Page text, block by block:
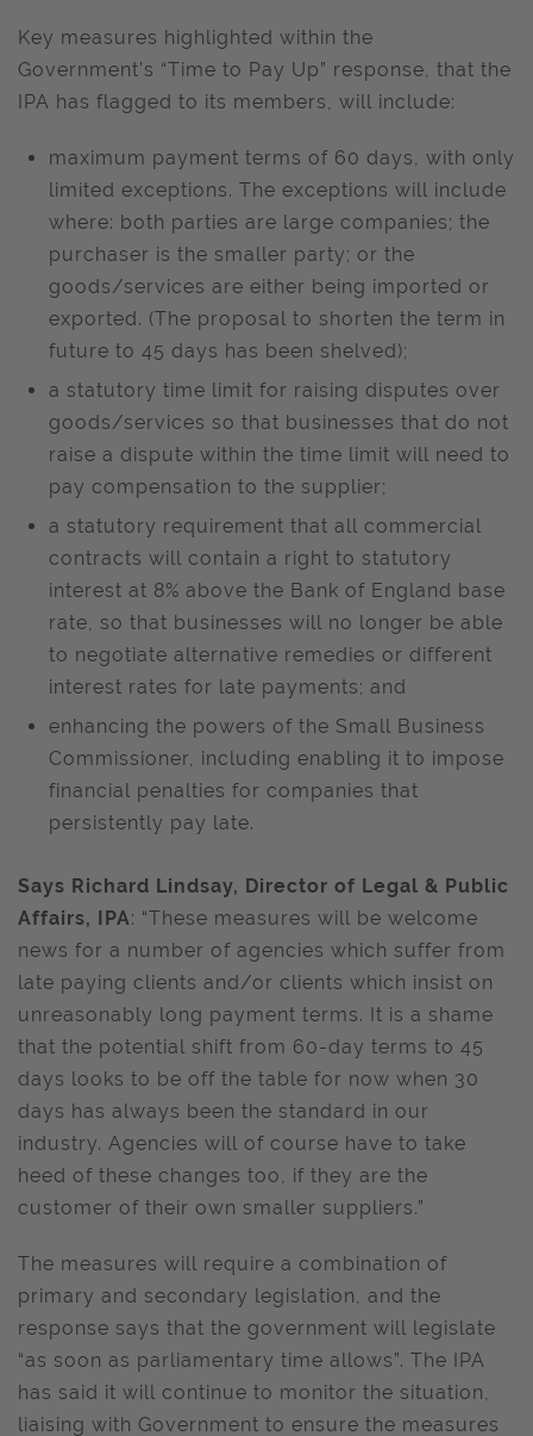
Key measures highlighted within the
Government’s “Time to Pay Up” response, that the
IPA has flagged to its members, will include:
maximum payment terms of 60 days, with only
limited exceptions. The exceptions will include
where: both parties are large companies; the
purchaser is the smaller party; or the
goods/services are either being imported or
exported. (The proposal to shorten the term in
future to 45 days has been shelved);
a statutory time limit for raising disputes over
goods/services so that businesses that do not
raise a dispute within the time limit will need to
pay compensation to the supplier;
a statutory requirement that all commercial
contracts will contain a right to statutory
interest at 8% above the Bank of England base
rate, so that businesses will no longer be able
to negotiate alternative remedies or different
interest rates for late payments; and
enhancing the powers of the Small Business
Commissioner, including enabling it to impose
financial penalties for companies that
persistently pay late.
Says Richard Lindsay, Director of Legal & Public
Affairs, IPA: “These measures will be welcome
news for a number of agencies which suffer from
late paying clients and/or clients which insist on
unreasonably long payment terms. It is a shame
that the potential shift from 60-day terms to 45
days looks to be off the table for now when 30
days has always been the standard in our
industry. Agencies will of course have to take
heed of these changes too, if they are the
customer of their own smaller suppliers.”
The measures will require a combination of
primary and secondary legislation, and the
response says that the government will legislate
“as soon as parliamentary time allows”. The IPA
has said it will continue to monitor the situation,
liaising with Government to ensure the measures